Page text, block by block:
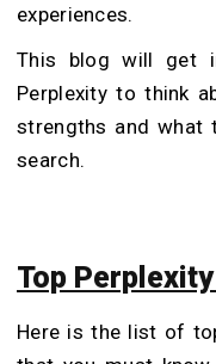
experiences.
This blog will get
Perplexity to think
strengths and
search.
Top
Here is the list of